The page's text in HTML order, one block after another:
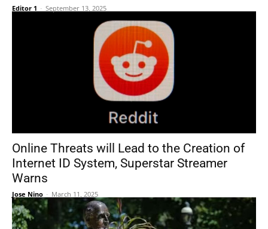
Editor 1 - September 13, 2025
Online Threats will Lead to the Creation of
Internet ID System, Superstar Streamer
Warns
Jose Nino - March 11, 2025